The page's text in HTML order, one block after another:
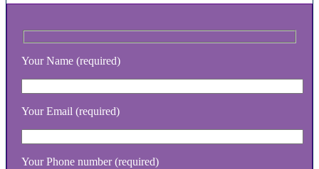
Your Name (required)
Your Email (required)
Your Phone number (required)